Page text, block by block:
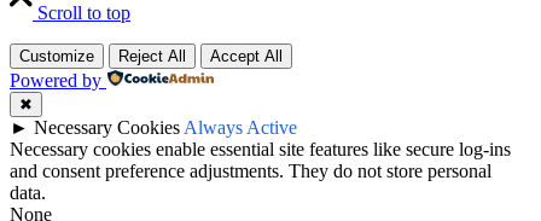
Scroll to top
Customize Reject All Accept All
Powered by
✖
► Necessary Cookies Always Active
Necessary cookies enable essential site features like secure log-ins
and consent preference adjustments. They do not store personal
data.
None